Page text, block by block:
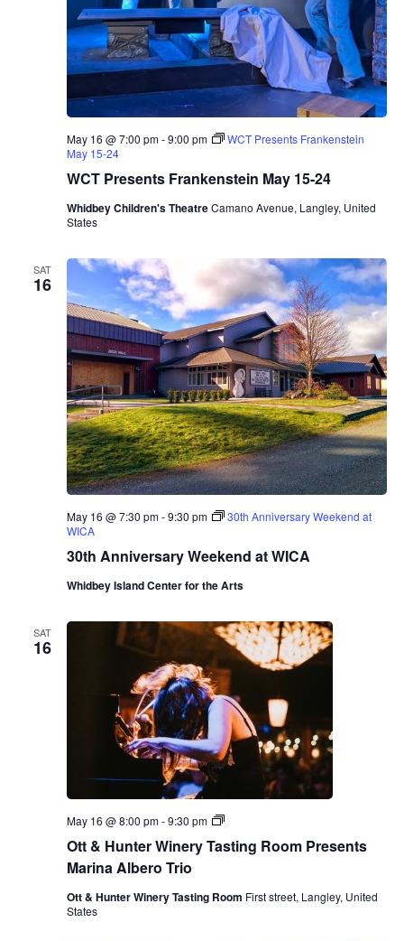
i
n
g
R
o
m
e
n
s
n
a
A
l
b
e
r
o
T
r
i
o
WCT Presents Frankenstein May 15-24
May 16 @ 7:00 pm-9:00 pm
WCT Presents Frankenstein
May 15-24
Whidbey Children's TheatreCamano Avenue, Langley, United
States
SAT
16
30th Anniversary Weekend at WICA
May 16 @ 7:30 pm-9:30 pm
30th Anniversary Weekend at
WICA
Whidbey Island Center for the Arts
SAT
16
Ott & Hunter Winery Tasting Room Presents
Marina Albero Trio
May 16 @ 8:00 pm-9:30 pm
O
t
u
n
Ott & Hunter Winery Tasting Room First street, Langley, United
States